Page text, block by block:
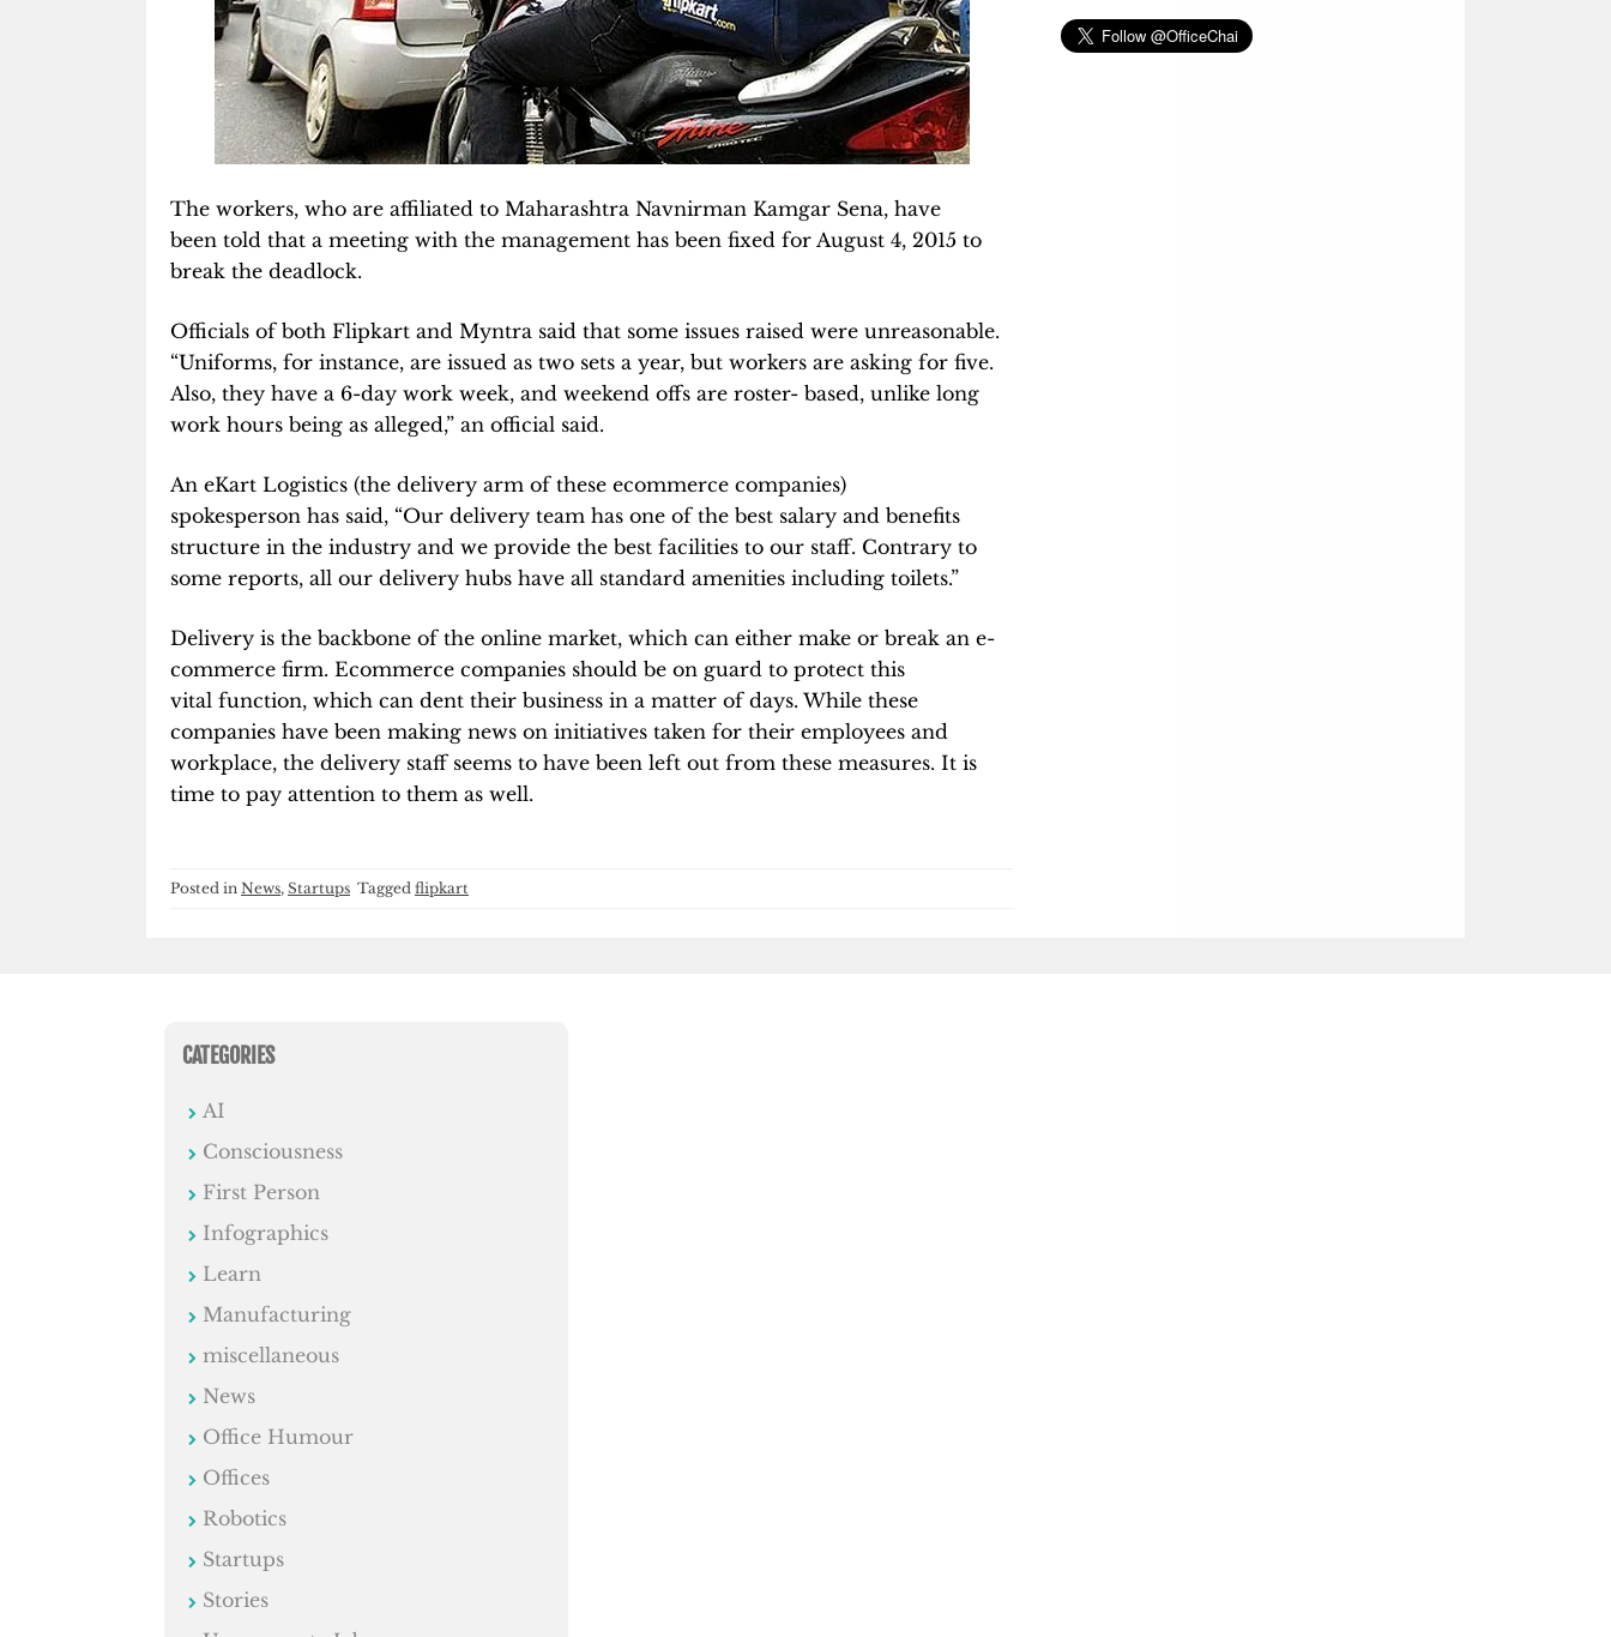
The workers, who are affiliated to Maharashtra Navnirman Kamgar Sena, have
been told that a meeting with the management has been fixed for August 4, 2015 to
break the deadlock.
Officials of both Flipkart and Myntra said that some issues raised were unreasonable.
“Uniforms, for instance, are issued as two sets a year, but workers are asking for five.
Also, they have a 6-day work week, and weekend offs are roster- based, unlike long
work hours being as alleged,” an official said.
An eKart Logistics (the delivery arm of these ecommerce companies)
spokesperson has said, “Our delivery team has one of the best salary and benefits
structure in the industry and we provide the best facilities to our staff. Contrary to
some reports, all our delivery hubs have all standard amenities including toilets.”
Delivery is the backbone of the online market, which can either make or break an e-
commerce firm. Ecommerce companies should be on guard to protect this
vital function, which can dent their business in a matter of days. While these
companies have been making news on initiatives taken for their employees and
workplace, the delivery staff seems to have been left out from these measures. It is
time to pay attention to them as well.
Posted in News, Startups Tagged flipkart
CATEGORIES
AI
Consciousness
First Person
Infographics
Learn
Manufacturing
miscellaneous
News
Office Humour
Offices
Robotics
Startups
Stories